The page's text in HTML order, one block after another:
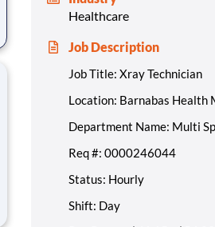
Healthcare
Job Description
Job Title: Xray Technician
Location: Barnabas Health
Department Name: Multi
Req #: 0000246044
Status: Hourly
Shift: Day